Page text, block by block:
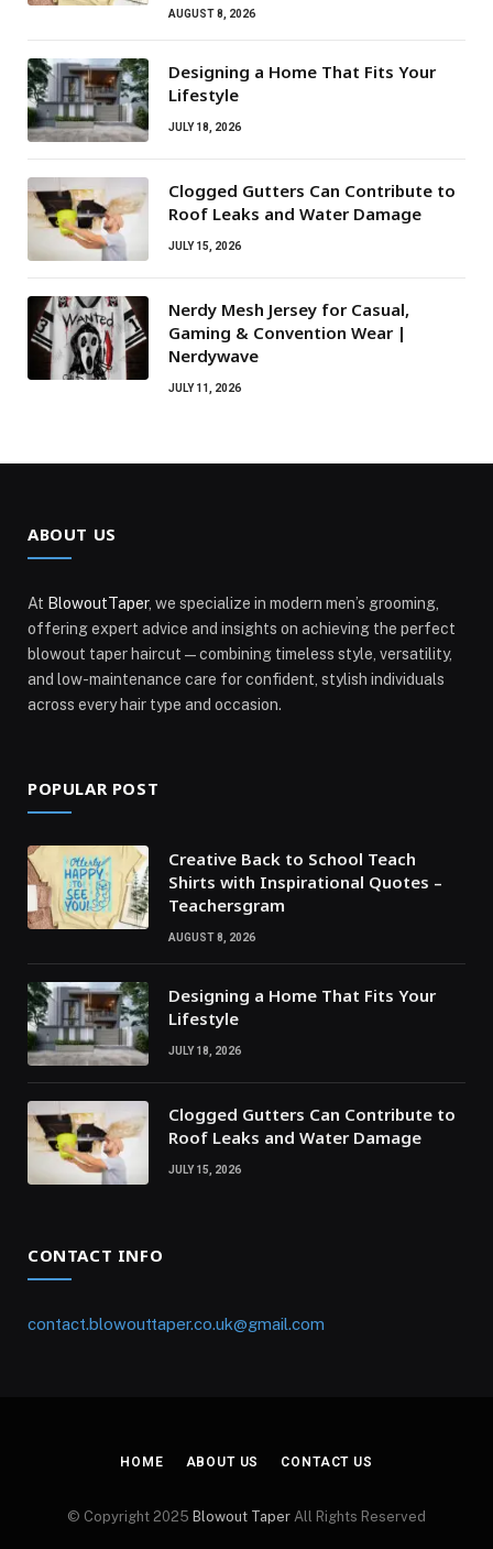
AUGUST 8, 2026
Designing a Home That Fits Your
Lifestyle
JULY 18, 2026
Clogged Gutters Can Contribute to
Roof Leaks and Water Damage
JULY 15, 2026
Nerdy Mesh Jersey for Casual,
Gaming & Convention Wear |
Nerdywave
JULY 11, 2026
ABOUT US
At BlowoutTaper, we specialize in modern men’s grooming,
offering expert advice and insights on achieving the perfect
blowout taper haircut—combining timeless style, versatility,
and low-maintenance care for confident, stylish individuals
across every hair type and occasion.
POPULAR POST
Creative Back to School Teach
Shirts with Inspirational Quotes –
Teachersgram
AUGUST 8, 2026
Designing a Home That Fits Your
Lifestyle
JULY 18, 2026
Clogged Gutters Can Contribute to
Roof Leaks and Water Damage
JULY 15, 2026
CONTACT INFO
contact.blowouttaper.co.uk@gmail.com
HOME ABOUT US CONTACT US
© Copyright 2025 Blowout Taper All Rights Reserved